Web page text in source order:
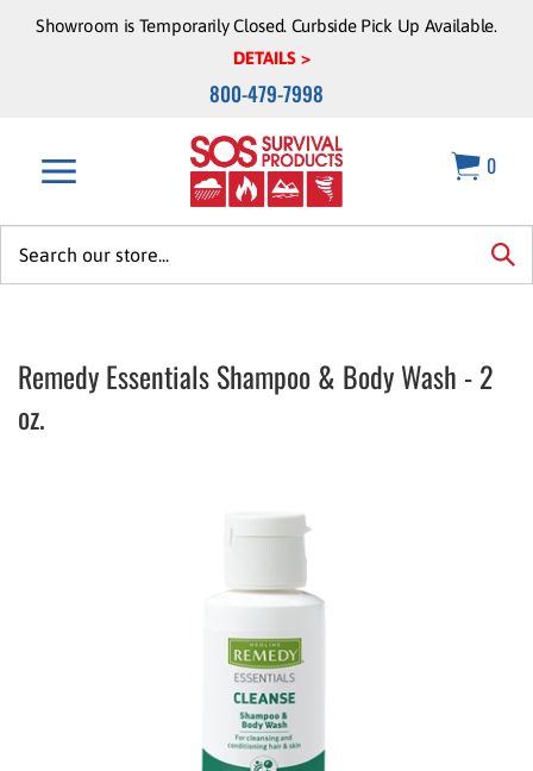
Showroom is Temporarily Closed. Curbside Pick Up Available.
DETAILS >
800-479-7998
0
Remedy Essentials Shampoo & Body Wash - 2
oz.